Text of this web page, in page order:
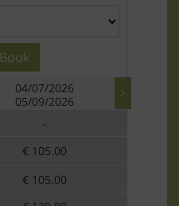
Book
04/07/2026
05/09/2026
-
€ 105.00
€ 105.00